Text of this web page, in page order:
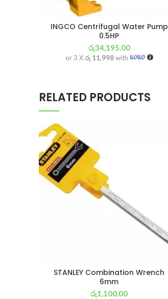
INGCO Centrifugal Water Pump
0.5HP
රු34,195.00
or 3 Xරු 11,998with
RELATED PRODUCTS
STANLEY Combination Wrench
6mm
රු1,100.00